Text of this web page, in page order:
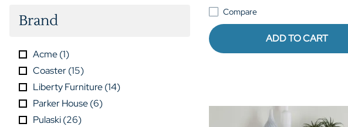
Brand
Acme(1)
Coaster(15)
Liberty Furniture(14)
Parker House(6)
Pulaski(26)
Compare
ADD TO CART